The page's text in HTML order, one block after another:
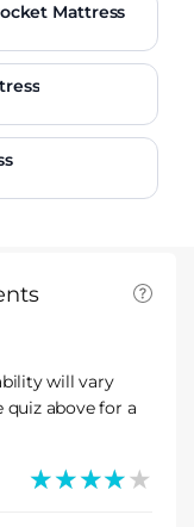
Mattress
will vary
quiz above for a
★★★★★
★★★★★